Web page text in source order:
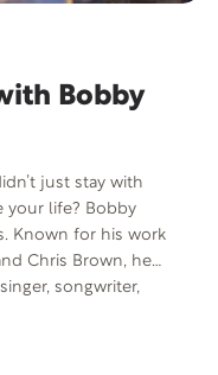
Bobby
just stay with
your life? Bobby
Known for his work
Chris Brown, he
songwriter,